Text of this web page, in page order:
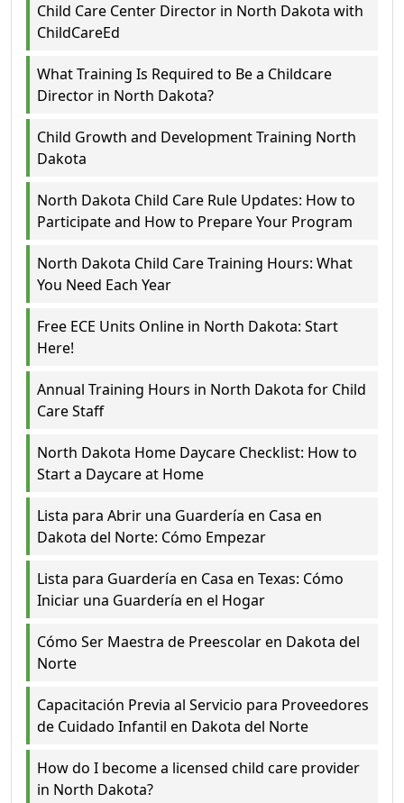
Child Care Center Director in North Dakota with
ChildCareEd
What Training Is Required to Be a Childcare
Director in North Dakota?
Child Growth and Development Training North
Dakota
North Dakota Child Care Rule Updates: How to
Participate and How to Prepare Your Program
North Dakota Child Care Training Hours: What
You Need Each Year
Free ECE Units Online in North Dakota: Start
Here!
Annual Training Hours in North Dakota for Child
Care Staff
North Dakota Home Daycare Checklist: How to
Start a Daycare at Home
Lista para Abrir una Guardería en Casa en
Dakota del Norte: Cómo Empezar
Lista para Guardería en Casa en Texas: Cómo
Iniciar una Guardería en el Hogar
Cómo Ser Maestra de Preescolar en Dakota del
Norte
Capacitación Previa al Servicio para Proveedores
de Cuidado Infantil en Dakota del Norte
How do I become a licensed child care provider
in North Dakota?